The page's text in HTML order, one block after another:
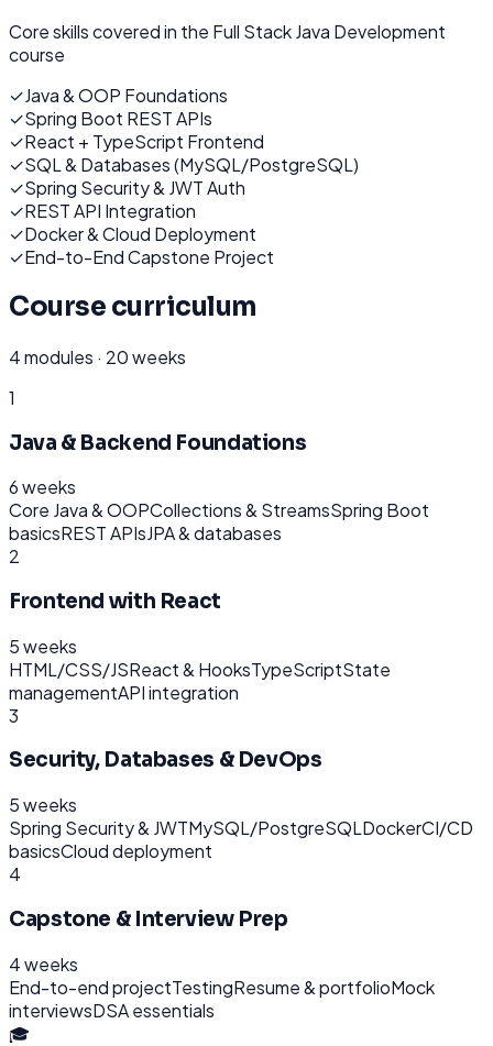
Core skills covered in the Full Stack Java Development
course
✓Java & OOP Foundations
✓Spring Boot REST APIs
✓React + TypeScript Frontend
✓SQL & Databases (MySQL/PostgreSQL)
✓Spring Security & JWT Auth
✓REST API Integration
✓Docker & Cloud Deployment
✓End-to-End Capstone Project
Course curriculum
4modules · 20 weeks
1
Java & Backend Foundations
6 weeks
Core Java & OOPCollections & StreamsSpring Boot
basicsREST APIsJPA & databases
2
Frontend with React
5 weeks
HTML/CSS/JSReact & HooksTypeScriptState
managementAPI integration
3
Security, Databases & DevOps
5 weeks
Spring Security & JWTMySQL/PostgreSQLDockerCI/CD
basicsCloud deployment
4
Capstone & Interview Prep
4 weeks
End-to-end projectTestingResume & portfolioMock
interviewsDSA essentials
🎓